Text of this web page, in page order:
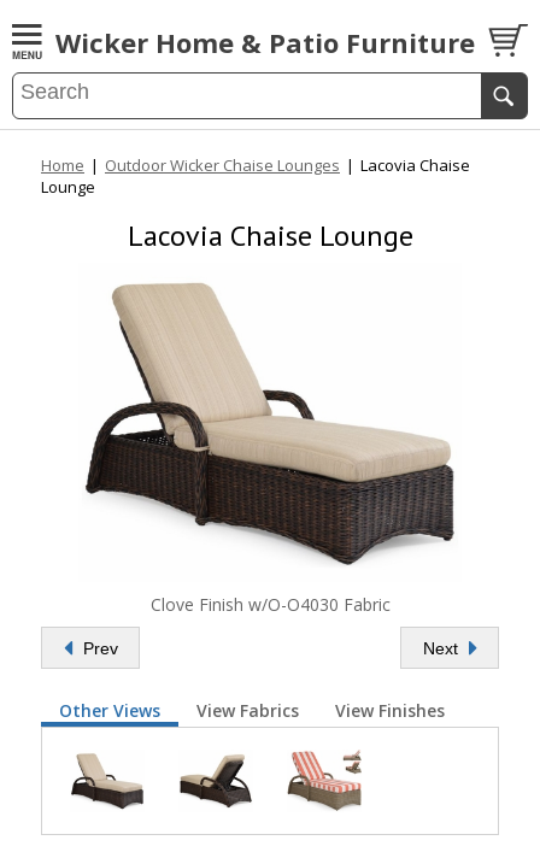
Wicker Home & Patio Furniture
Home | Outdoor Wicker Chaise Lounges | Lacovia Chaise
Lounge
Lacovia Chaise Lounge
Clove Finish w/O-O4030 Fabric
Prev Next
Other Views View Fabrics View Finishes